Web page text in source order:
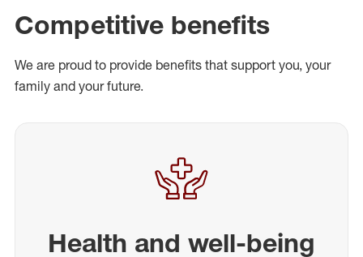
Competitive benefits
We are proud to provide benefits that support you, your
family and your future.
Health and well-being